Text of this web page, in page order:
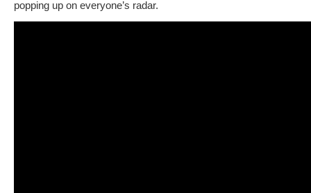
popping up on everyone’s radar.